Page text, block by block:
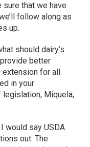
that we have
follow along as
up.
should dairy’s
better
extension for all
in your
Miquela,
would say USDA
out. The